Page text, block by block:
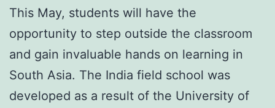
This May, students will have the
opportunity to step outside the classroom
and gain invaluable hands on learning in
South Asia. The India field school was
developed as a result of the University of